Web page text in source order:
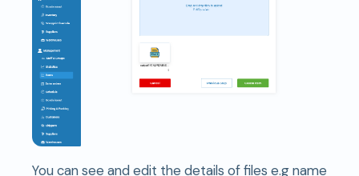
You can see and edit the details of files e.g name